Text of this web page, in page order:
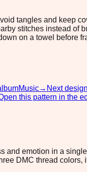
tangles and keep
stitches instead of
on a towel before
Music→ Next design
this pattern in the
and emotion in a
DMC thread